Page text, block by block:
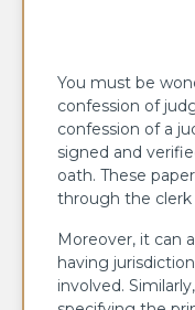
You must be
confession of
confession of a
signed and
oath. These
through the clerk
Moreover, it can
having
involved.